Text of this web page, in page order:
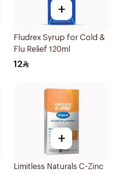
+
Fludrex Syrup for Cold &
Flu Relief 120ml
12
+
Limitless Naturals C-Zinc